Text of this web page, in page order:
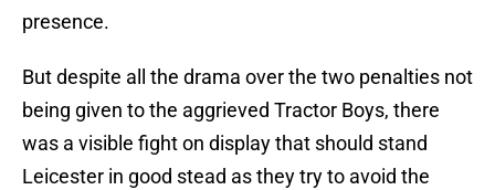
presence.
But despite all the drama over the two penalties not
being given to the aggrieved Tractor Boys, there
was a visible fight on display that should stand
Leicester in good stead as they try to avoid the